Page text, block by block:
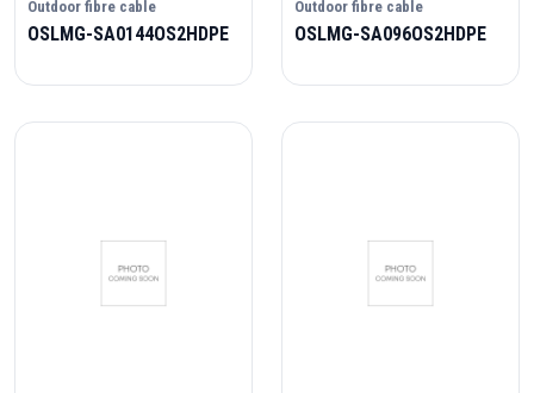
Outdoor fibre cable
OSLMG-SA0144OS2HDPE
Outdoor fibre cable
OSLMG-SA096OS2HDPE